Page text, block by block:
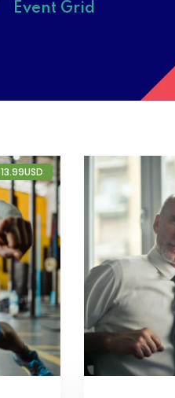
Event Grid
13.99USD